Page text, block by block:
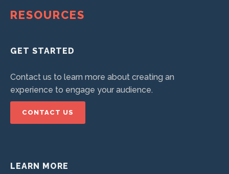
RESOURCES
GET STARTED
Contact us to learn more about creating an
experience to engage your audience.
CONTACT US
LEARN MORE